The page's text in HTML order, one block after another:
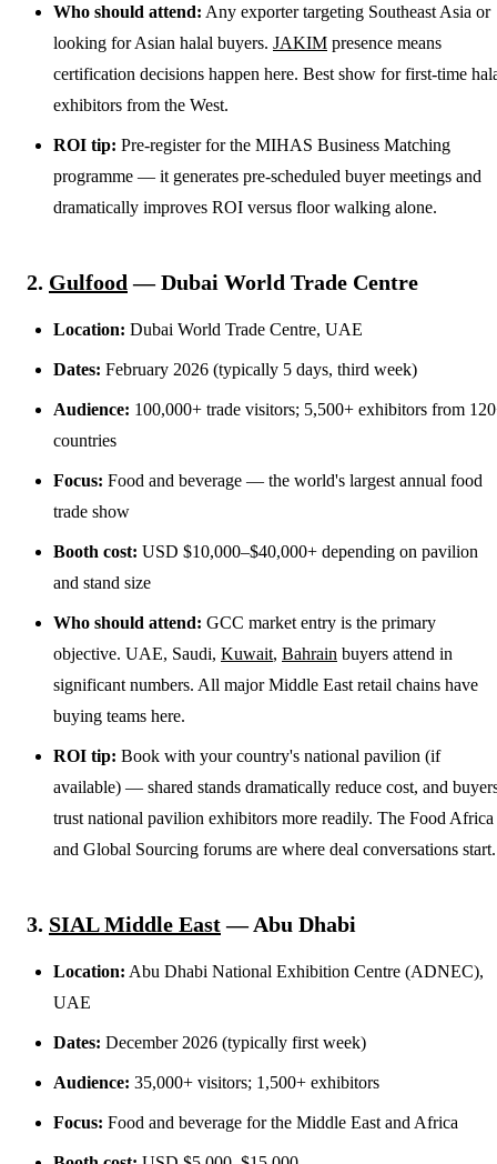
Who should attend: Any exporter targeting Southeast Asia or
looking for Asian halal buyers. JAKIM presence means
certification decisions happen here. Best show for first-time
exhibitors from the West.
ROI tip: Pre-register for the MIHAS Business Matching
programme — it generates pre-scheduled buyer meetings and
dramatically improves ROI versus floor walking alone.
2. Gulfood — Dubai World Trade Centre
Location: Dubai World Trade Centre, UAE
Dates: February 2026 (typically 5 days, third week)
Audience: 100,000+ trade visitors; 5,500+ exhibitors from
countries
Focus: Food and beverage — the world's largest annual food
trade show
Booth cost: USD $10,000–$40,000+ depending on pavilion
and stand size
Who should attend: GCC market entry is the primary
objective. UAE, Saudi, Kuwait, Bahrain buyers attend in
significant numbers. All major Middle East retail chains have
buying teams here.
ROI tip: Book with your country's national pavilion (if
available) — shared stands dramatically reduce cost, and
trust national pavilion exhibitors more readily. The Food Africa
and Global Sourcing forums are where deal conversations start.
3. SIAL Middle East— Abu Dhabi
Location: Abu Dhabi National Exhibition Centre (ADNEC),
UAE
Dates: December 2026 (typically first week)
Audience: 35,000+ visitors; 1,500+ exhibitors
Focus: Food and beverage for the Middle East and Africa